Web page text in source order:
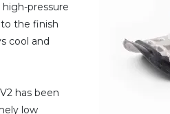
pressure
the finish
cool and
has been
low